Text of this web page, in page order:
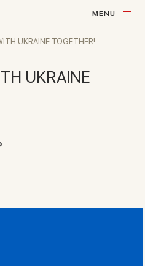
MENU
UKRAINE TOGETHER!